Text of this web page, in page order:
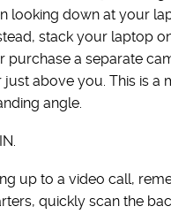
looking down at your
stack your laptop
purchase a separate
above you. This is a
angle.
up to a video call,
quickly scan the